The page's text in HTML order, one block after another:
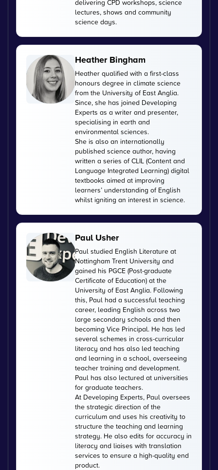
delivering CPD workshops, science
lectures, shows and community
science days.
Heather Bingham
Heather qualified with a first-class
honours degree in climate science
from the University of East Anglia.
Since, she has joined Developing
Experts as a writer and presenter,
specialising in earth and
environmental sciences.
She is also an internationally
published science author, having
written a series of CLIL (Content and
Language Integrated Learning) digital
textbooks aimed at improving
learners’ understanding of English
whilst igniting an interest in science.
Paul Usher
Paul studied English Literature at
Nottingham Trent University and
gained his PGCE (Post-graduate
Certificate of Education) at the
University of East Anglia. Following
this, Paul had a successful teaching
career, leading English across two
large secondary schools and then
becoming Vice Principal. He has led
several schemes in cross-curricular
literacy and has also led teaching
and learning in a school, overseeing
teacher training and development.
Paul has also lectured at universities
for graduate teachers.
At Developing Experts, Paul oversees
the strategic direction of the
curriculum and uses his creativity to
structure the teaching and learning
strategy. He also edits for accuracy in
literacy and liaises with translation
services to ensure a high-quality end
product.